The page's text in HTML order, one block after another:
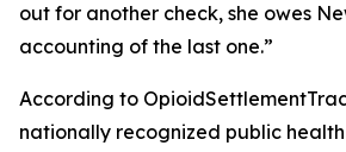
out for another check, she owes
accounting of the last one.”
According to
nationally recognized public